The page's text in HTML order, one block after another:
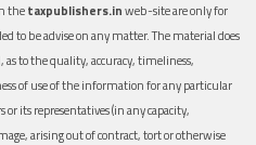
thetaxpublishers.inweb-site are only for
to be advise on any matter. The material does
to the quality, accuracy, timeliness,
of use of the information for any particular
or its representatives (in any capacity,
arising out of contract, tort or otherwise